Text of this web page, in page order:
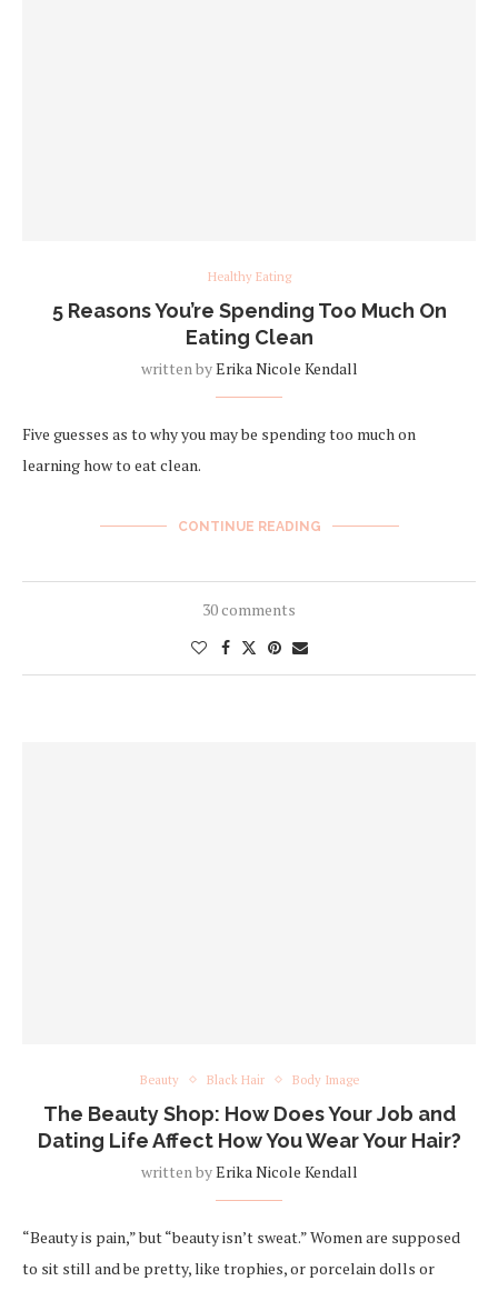
Healthy Eating
5 Reasons You’re Spending Too Much On
Eating Clean
written byErika Nicole Kendall
Five guesses as to why you may be spending too much on
learning how to eat clean.
CONTINUE READING
30 comments
Beauty Black Hair Body Image
The Beauty Shop: How Does Your Job and
Dating Life Affect How You Wear Your Hair?
written byErika Nicole Kendall
“Beauty is pain,” but “beauty isn’t sweat.” Women are supposed
to sit still and be pretty, like trophies, or porcelain dolls or